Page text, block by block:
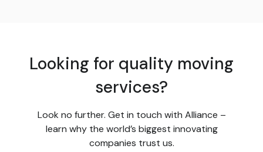
Looking for quality moving
services?
Look no further. Get in touch with Alliance –
learn why the world’s biggest innovating
companies trust us.